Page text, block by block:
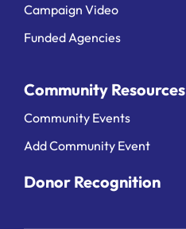
Campaign Video
Funded Agencies
Community Resources
Community Events
Add Community Event
Donor Recognition